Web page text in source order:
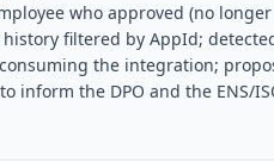
who approved (no
filtered by AppId;
the integration;
inform the DPO and the ENS/